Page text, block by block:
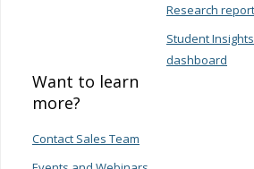
Research
Student Insights
dashboard
Want to learn
more?
Contact Sales Team